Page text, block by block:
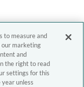
to measure and
our marketing
and
the right to read
settings for this
unless